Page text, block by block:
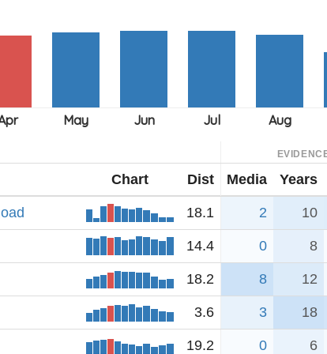
Chart Dist Media Years
18.1 2 10
14.4 0 8
18.2 8 12
3.6 3 18
19.2 0 6